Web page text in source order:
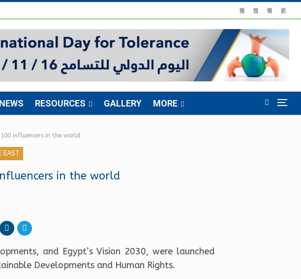
NEWS RESOURCES GALLERY MORE
influencers in the world
EAST
in the world
and Egypt’s Vision 2030, were launched
Developments and Human Rights.